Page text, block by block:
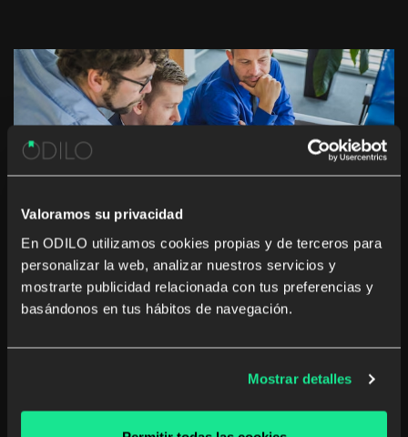
Valoramos su privacidad
En ODILO utilizamos cookies propias y de terceros para
personalizar la web, analizar nuestros servicios y
mostrarte publicidad relacionada con tus preferencias y
basándonos en tus hábitos de navegación.
Mostrar detalles
The role of HR in integrating learning
integrating learning technology in HR. Discover